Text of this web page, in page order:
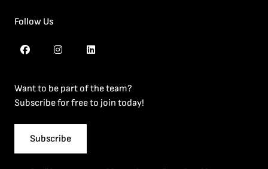
Follow Us
Want to be part of the team?
Subscribe for free to join today!
Subscribe